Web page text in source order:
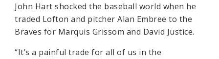
John Hart shocked the baseball world when he
traded Lofton and pitcher Alan Embree to the
Braves for Marquis Grissom and David Justice.
“It’s a painful trade for all of us in the